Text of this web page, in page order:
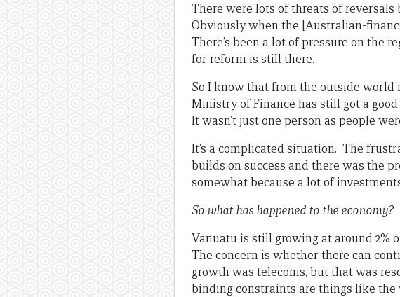
There were lots of threats of reversals
Obviously when the [Australian-
There’s been a lot of pressure on
for reform is still there.
So I know that from the outside world
Ministry of Finance has still got a
It wasn’t just one person as people
It’s a complicated situation. The
builds on success and there was the
somewhat because a lot of
So what has happened to the economy?
Vanuatu is still growing at around 2%
The concern is whether there can
growth was telecoms, but that was
binding constraints are things like